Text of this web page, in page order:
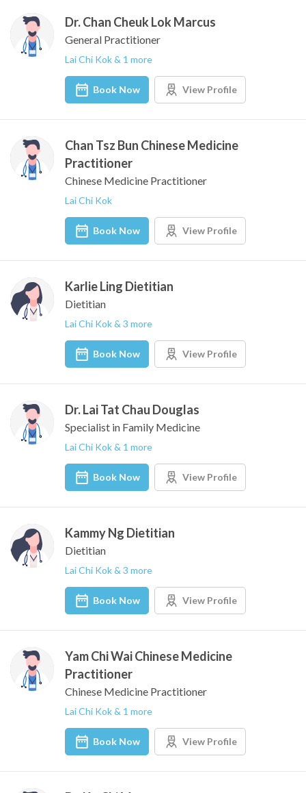
Dr. Chan Cheuk Lok Marcus
General Practitioner
Lai Chi Kok & 1 more
Book Now View Profile
Chan Tsz Bun Chinese Medicine
Practitioner
Chinese Medicine Practitioner
Lai Chi Kok
Book Now View Profile
Karlie Ling Dietitian
Dietitian
Lai Chi Kok & 3 more
Book Now View Profile
Dr. Lai Tat Chau Douglas
Specialist in Family Medicine
Lai Chi Kok & 1 more
Book Now View Profile
Kammy Ng Dietitian
Dietitian
Lai Chi Kok & 3 more
Book Now View Profile
Yam Chi Wai Chinese Medicine
Practitioner
Chinese Medicine Practitioner
Lai Chi Kok & 1 more
Book Now View Profile